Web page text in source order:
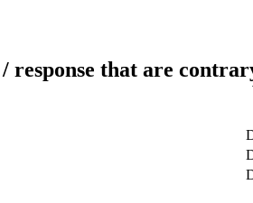
response that are